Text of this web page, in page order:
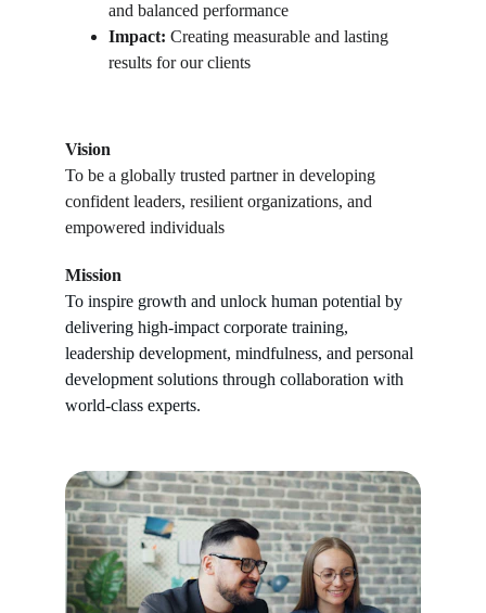
Vision
Mission
To inspire growth and unlock human potential by
delivering high-impact corporate training,
leadership development, mindfulness, and personal
development solutions through collaboration with
world-class experts.
To be a globally trusted partner in developing
confident leaders, resilient organizations, and
empowered individuals
and balanced performance
Impact: Creating measurable and lasting
results for our clients